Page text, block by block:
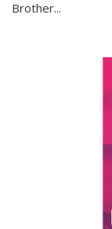
Brother...